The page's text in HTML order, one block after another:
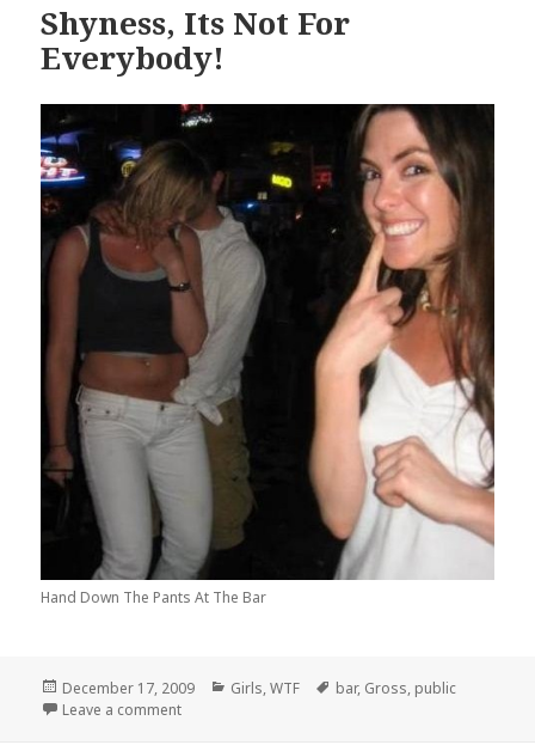
Shyness, Its Not For
Everybody!
Hand Down The Pants At The Bar
Posted
on
December 17, 2009 Categories
Girls ,WTF Tags
bar, Gross public
Leave a commenton Shyness, Its Not For Everybody!